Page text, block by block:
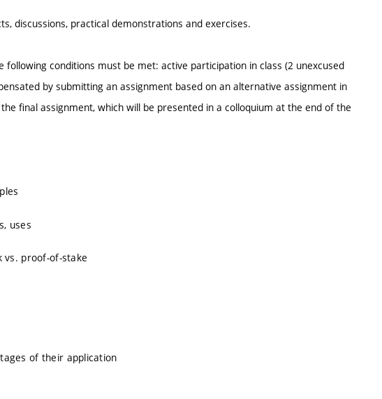
discussions, practical demonstrations and exercises.
conditions must be met: active participation in class (2 unexcused
by submitting an assignment based on an alternative assignment in
final assignment, which will be presented in a colloquium at the end of the
uses
vs. proof-of-stake
of their application